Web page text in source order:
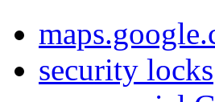
security locks